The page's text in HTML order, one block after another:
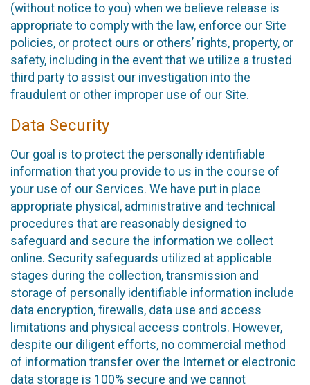
(without notice to you) when we believe release is
appropriate to comply with the law, enforce our Site
policies, or protect ours or others’ rights, property, or
safety, including in the event that we utilize a trusted
third party to assist our investigation into the
fraudulent or other improper use of our Site.
Data Security
Our goal is to protect the personally identifiable
information that you provide to us in the course of
your use of our Services. We have put in place
appropriate physical, administrative and technical
procedures that are reasonably designed to
safeguard and secure the information we collect
online. Security safeguards utilized at applicable
stages during the collection, transmission and
storage of personally identifiable information include
data encryption, firewalls, data use and access
limitations and physical access controls. However,
despite our diligent efforts, no commercial method
of information transfer over the Internet or electronic
data storage is 100% secure and we cannot